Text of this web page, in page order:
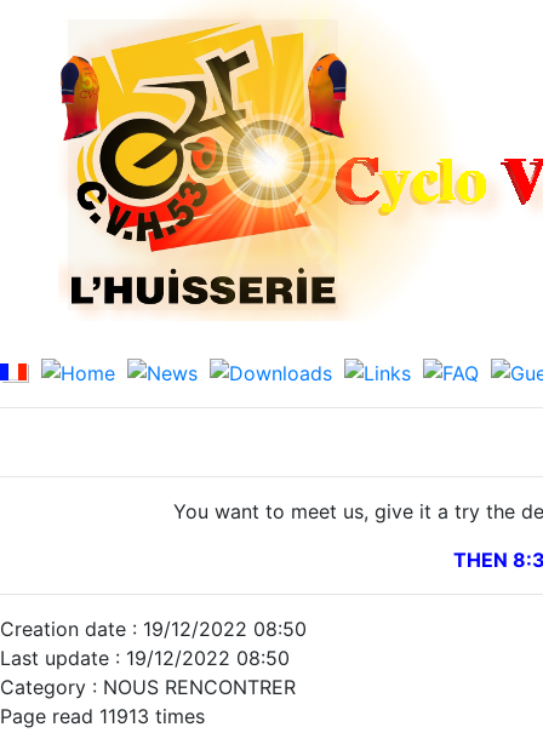
You want to meet us, give it a try the
THEN
Creation date : 19/12/2022 08:50
Last update : 19/12/2022 08:50
Category : NOUS RENCONTRER
Page read 11913 times